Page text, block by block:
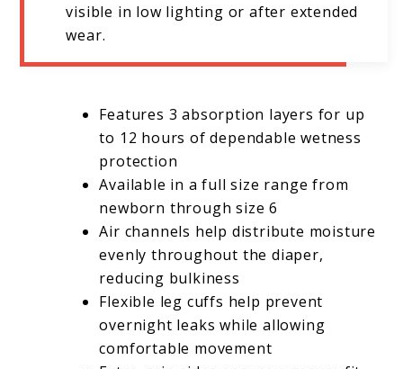
visible in low lighting or after extended
wear.
Features 3 absorption layers for up
to 12 hours of dependable wetness
protection
Available in a full size range from
newborn through size 6
Air channels help distribute moisture
evenly throughout the diaper,
reducing bulkiness
Flexible leg cuffs help prevent
overnight leaks while allowing
comfortable movement